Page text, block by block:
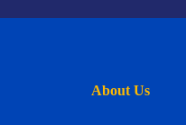
About Us